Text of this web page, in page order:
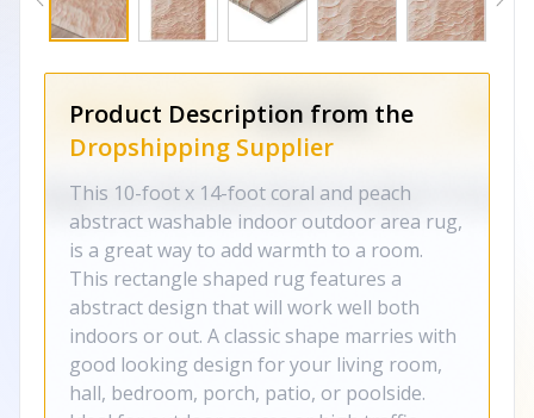
Product Description from the
Dropshipping Supplier
This 10-foot x 14-foot coral and peach
abstract washable indoor outdoor area rug,
is a great way to add warmth to a room.
This rectangle shaped rug features a
abstract design that will work well both
indoors or out. A classic shape marries with
good looking design for your living room,
hall, bedroom, porch, patio, or poolside.